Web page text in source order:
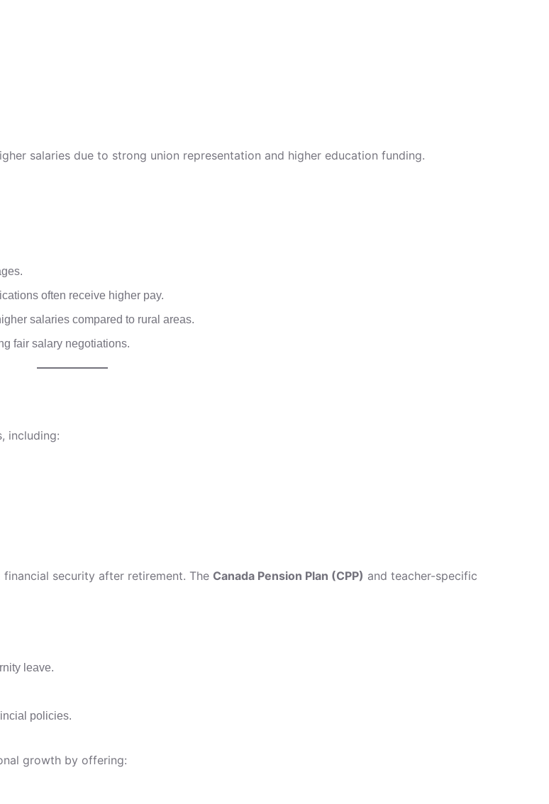
salaries due to strong union representation and higher education funding.
often receive higher pay.
salaries compared to rural areas.
fair salary negotiations.
including:
security after retirement. The Canada Pension Plan (CPP) and teacher-specific
leave.
policies.
growth by offering: